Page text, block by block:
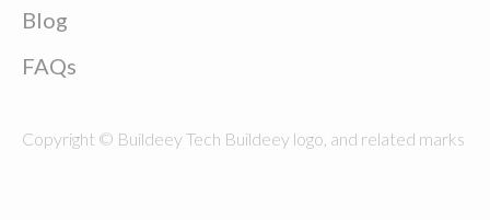
Blog
FAQs
Copyright © Buildeey Tech Buildeey logo, and related marks